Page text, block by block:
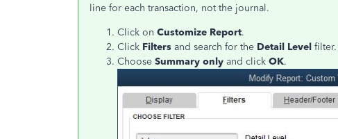
line for each transaction, not the journal.
Click on Customize Report.
Click Filters and search for the Detail Level filter.
Choose Summary only and click OK.